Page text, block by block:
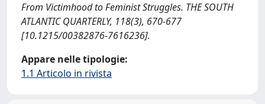
From Victimhood to Feminist Struggles. THE SOUTH
ATLANTIC QUARTERLY, 118(3), 670-677
[10.1215/00382876-7616236].
Appare nelle tipologie:
1.1 Articolo in rivista